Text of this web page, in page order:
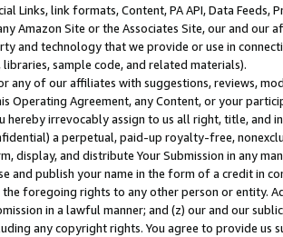
Links, link formats, Content, PA API, Data
Amazon Site or the Associates Site, our and our
and technology that we provide or use in
sample code, and related materials).
any of our affiliates with suggestions, reviews,
Operating Agreement, any Content, or your
hereby irrevocably assign to us all right, title, and
a perpetual, paid-up royalty-free,
display, and distribute Your Submission in any
and publish your name in the form of a credit in
the foregoing rights to any other person or entity.
in a lawful manner; and (z) our and our
any copyright rights. You agree to provide us